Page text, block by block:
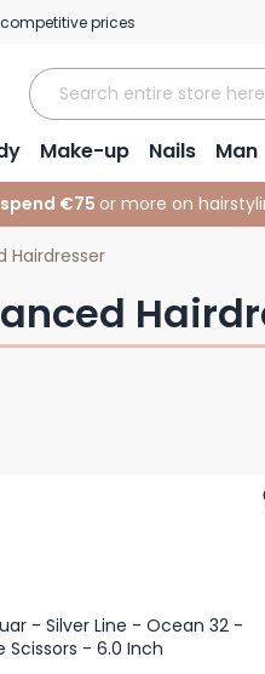
prices
Make-up Nails Man
€75 or more on
Hairdresser